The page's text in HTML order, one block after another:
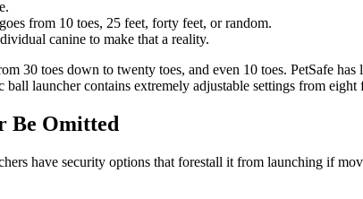
from 10 toes, 25 feet, forty feet, or random.
canine to make that a reality.
30 toes down to twenty toes, and even 10 toes. PetSafe
ball launcher contains extremely adjustable settings from
Be Omitted
have security options that forestall it from launching if